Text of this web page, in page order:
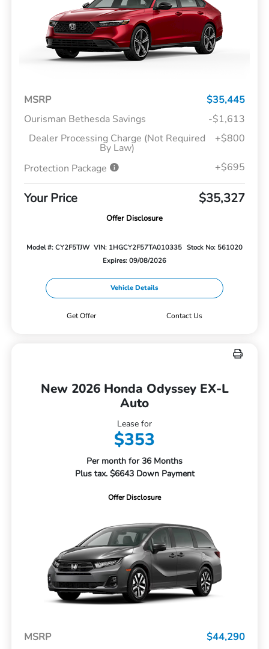
MSRP
$35,445
Ourisman Bethesda Savings
-$1,613
Dealer Processing Charge (Not Required
By Law)
+$800
Protection Package +$695
Your Price $35,327
Offer Disclosure
Model #: CY2F5TJW VIN: 1HGCY2F57TA010335 Stock No: 561020
Expires: 09/08/2026
Vehicle Details
Get Offer Contact Us
New 2026 Honda Odyssey EX-L
Auto
Lease for
$353
Per month for 36 Months
Plus tax. $6643 Down Payment
Offer Disclosure
MSRP
$44,290